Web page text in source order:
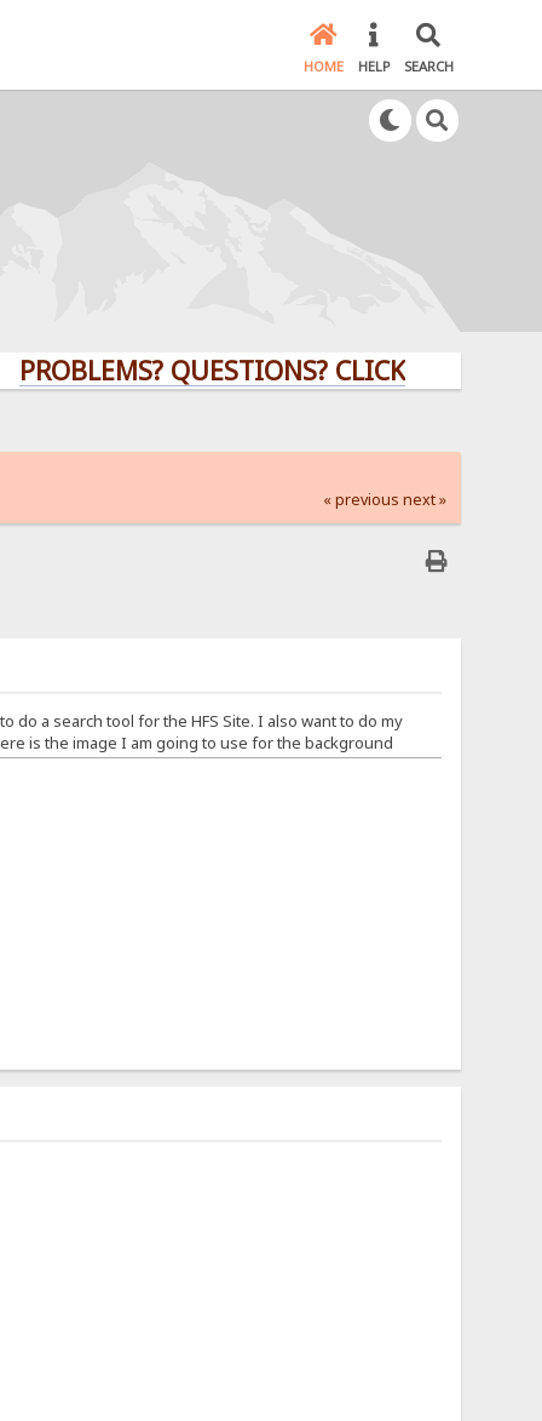
HOME HELP SEARCH
QUESTIONS? CLICK HERE!
« previous next »
a search tool for the HFS Site. I also want to do my
is the image I am going to use for the background